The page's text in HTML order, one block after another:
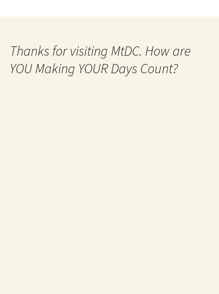
Thanks for visiting MtDC. How are
YOU Making YOUR Days Count?